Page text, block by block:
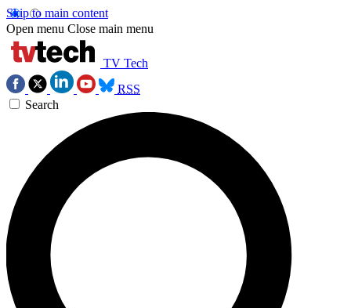
Skip to main content
Open menu Close main menu
TV Tech
RSS
Search